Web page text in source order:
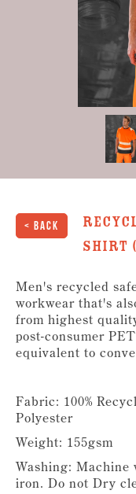
< Back
Shirt
Men's recycled
workwear that's
from highest
post-consumer
equivalent to
Fabric: 100%
Polyester
Weight: 155gsm
Washing: Machine
iron. Do not Dry